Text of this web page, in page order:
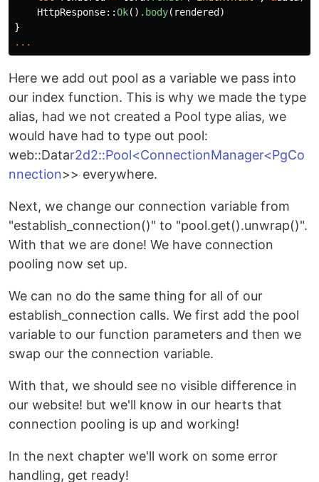
HttpResponse::Ok() .body( rendered )
}
...
Here we add out pool as a variable we pass into
our index function. This is why we made the type
alias, had we not created a Pool type alias, we
would have had to type out pool:
web::Datar2d2::Pool<ConnectionManager<PgCo
nnection>> everywhere.
Next, we change our connection variable from
"establish_connection()" to "pool.get().unwrap()".
With that we are done! We have connection
pooling now set up.
We can no do the same thing for all of our
establish_connection calls. We first add the pool
variable to our function parameters and then we
swap our the connection variable.
With that, we should see no visible difference in
our website! but we'll know in our hearts that
connection pooling is up and working!
In the next chapter we'll work on some error
handling, get ready!